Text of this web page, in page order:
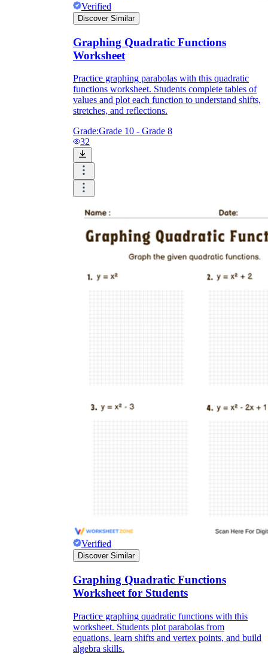
Verified
Discover Similar
Graphing Quadratic Functions
Worksheet
Practice graphing parabolas with this quadratic
functions worksheet. Students complete tables of
values and plot each function to understand shifts,
stretches, and reflections.
Grade:Grade 10 - Grade 8
32
Verified
Discover Similar
Graphing Quadratic Functions
Worksheet for Students
Practice graphing quadratic functions with this
worksheet. Students plot parabolas from
equations, learn shifts and vertex points, and build
algebra skills.